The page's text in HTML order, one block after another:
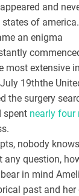
and
of
an enigma
most extensive
19ththe
the surgery
spent nearly four
nobody
any question,
in mind
past and her